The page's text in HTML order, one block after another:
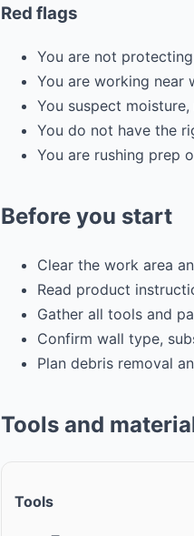
Red flags
You are not
You are working near
You suspect
You do not have the
You are rushing prep
Before you start
Clear the work area
Read product
Gather all tools and
Confirm wall type,
Plan debris removal
Tools and
Tools